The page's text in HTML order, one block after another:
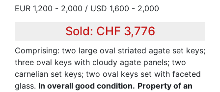
EUR 1,200 - 2,000 / USD 1,600 - 2,000
Sold: CHF 3,776
Comprising: two large oval striated agate set keys;
three oval keys with cloudy agate panels; two
carnelian set keys; two oval keys set with faceted
glass. In overall good condition. Property of an